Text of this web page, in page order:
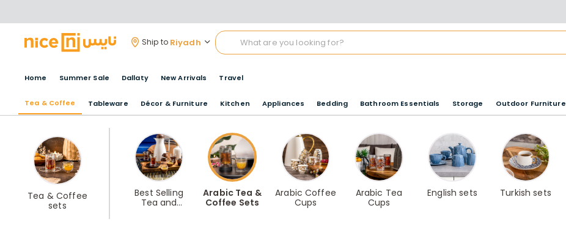
Ship to Riyadh
Home Summer Sale Dallaty New Arrivals Travel
Tea & Coffee Tableware Décor & Furniture Kitchen Appliances Bedding Bathroom Essentials Storage Outdoor Furniture
Tea & Coffee
sets
Best Selling
Tea and
Arabic Tea &
Coffee Sets
Arabic Coffee
Cups
Arabic Tea
Cups
English sets Turkish sets